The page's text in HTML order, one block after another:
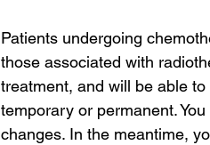
Patients undergoing
those associated with
treatment, and will be able
temporary or permanent.
changes. In the meantime,